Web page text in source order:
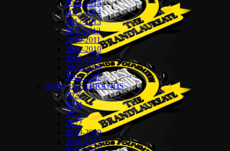
2014-2015
2013-2014
2012-2013
2011-2012
2010-2011
2009-2010
2008-2009
2007-2008
2006-2007
SMES BESTBRANDS
2025
2024
2023
2022
2019-2020
2018-2019